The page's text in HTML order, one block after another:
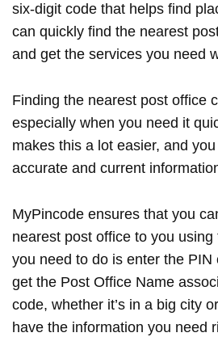
six-digit code that helps find
can quickly find the nearest
and get the services you need
Finding the nearest post office
especially when you need it
makes this a lot easier, and
accurate and current
MyPincode ensures that you
nearest post office to you using
you need to do is enter the PIN
get the Post Office Name
code, whether it’s in a big city
have the information you need